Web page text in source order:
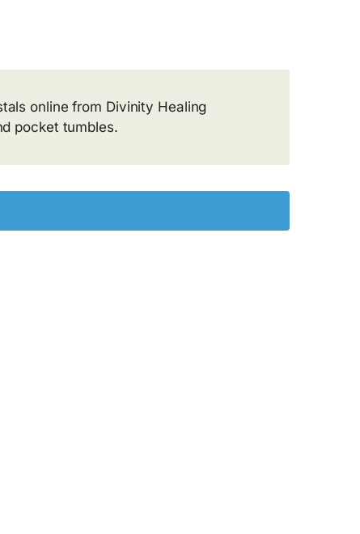
online from Divinity Healing
pocket tumbles.